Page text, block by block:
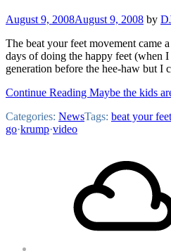
August 9, 2008August 9, 2008 by
The beat your feet movement came
days of doing the happy feet (when
generation before the hee-haw but
Continue Reading Maybe the kids
Categories: NewsTags: beat your feet
go·krump·video